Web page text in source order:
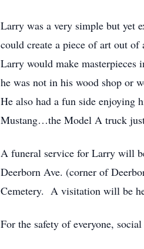
Larry was a very simple but yet
could create a piece of art out
Larry would make masterpieces
he was not in his wood shop or
He also had a fun side enjoying
Mustang…the Model A truck
A funeral service for Larry will
Deerborn Ave. (corner of
Cemetery. A visitation will be
For the safety of everyone,